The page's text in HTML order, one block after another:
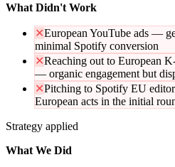
What Didn't Work
✕European YouTube ads —
minimal Spotify conversion
✕Reaching out to European
— organic engagement but
✕Pitching to Spotify EU
European acts in the initial
Strategy applied
What We Did